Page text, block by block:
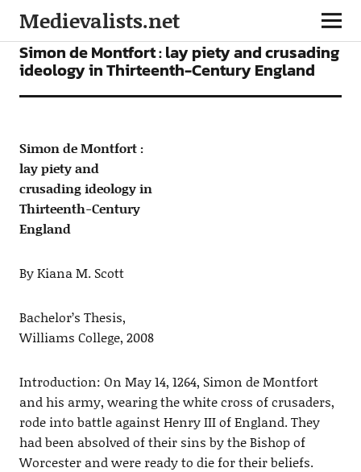
Medievalists.net
ARTICLES
Simon de Montfort : lay piety and crusading
ideology in Thirteenth-Century England
Simon de Montfort :
lay piety and
crusading ideology in
Thirteenth-Century
England
By Kiana M. Scott
Bachelor’s Thesis,
Williams College, 2008
Introduction: On May 14, 1264, Simon de Montfort
and his army, wearing the white cross of crusaders,
rode into battle against Henry III of England. They
had been absolved of their sins by the Bishop of
Worcester and were ready to die for their beliefs.